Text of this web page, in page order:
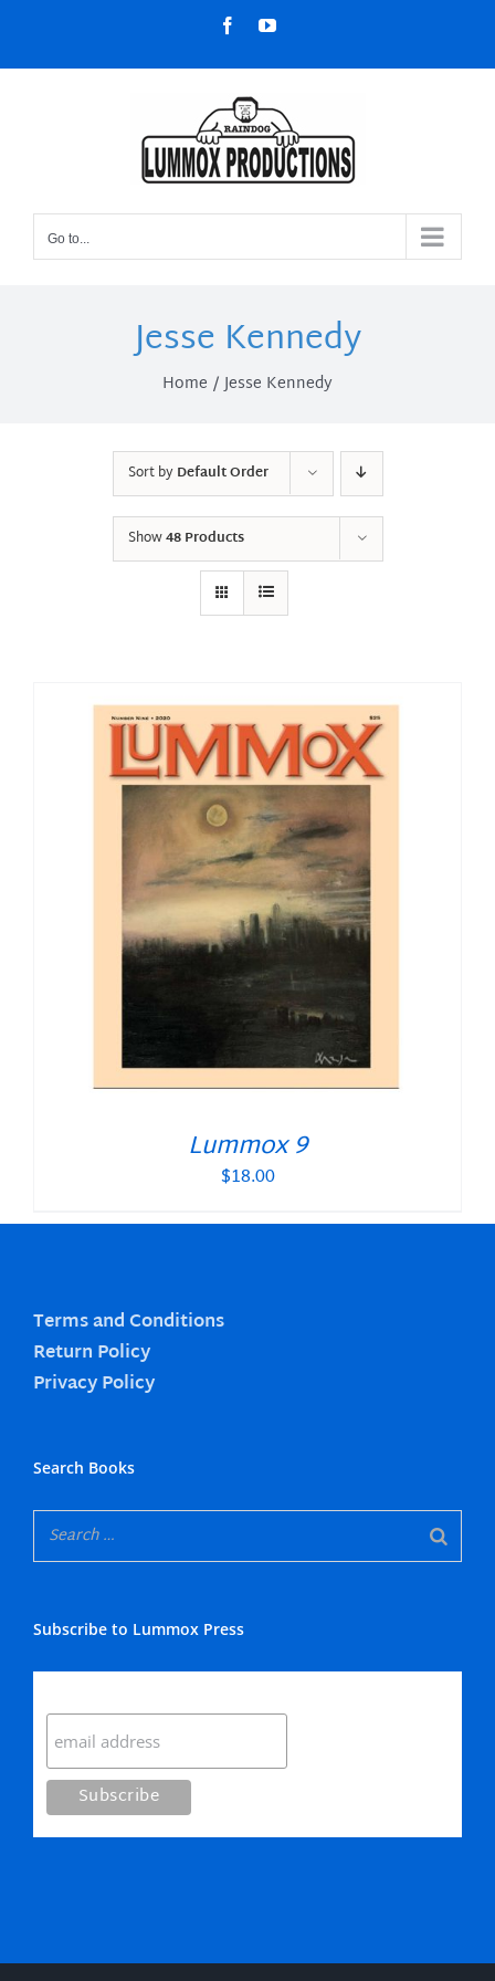
content
FacebookYouTube
Go to...
Jesse Kennedy
Home Jesse Kennedy
Sort byDefault Order
Show48 Products
Lummox 9
$18.00
Terms and Conditions
Return Policy
Privacy Policy
Search Books
Subscribe to Lummox Press